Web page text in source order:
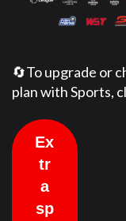
🔄To upgrade or
plan with Sports,
Ex
tr
a
sp